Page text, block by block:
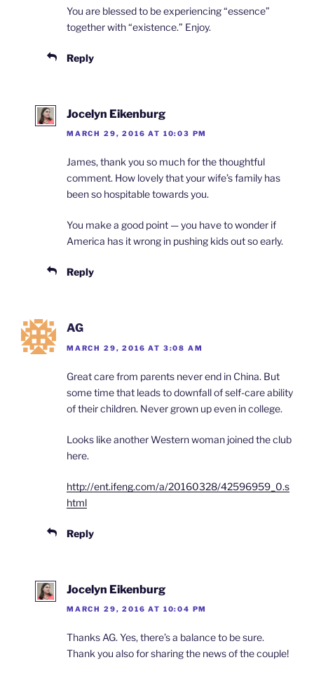
You are blessed to be experiencing “essence”
together with “existence.” Enjoy.
Reply
Jocelyn Eikenburg
MARCH 29, 2016 AT 10:03 PM
James, thank you so much for the thoughtful
comment. How lovely that your wife’s family has
been so hospitable towards you.
You make a good point — you have to wonder if
America has it wrong in pushing kids out so early.
Reply
AG
MARCH 29, 2016 AT 3:08 AM
Great care from parents never end in China. But
some time that leads to downfall of self-care ability
of their children. Never grown up even in college.
Looks like another Western woman joined the club
here.
http://ent.ifeng.com/a/20160328/42596959_0.s
html
Reply
Jocelyn Eikenburg
MARCH 29, 2016 AT 10:04 PM
Thanks AG. Yes, there’s a balance to be sure.
Thank you also for sharing the news of the couple!